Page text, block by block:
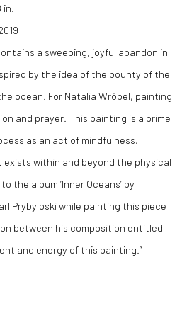
a sweeping, joyful abandon in
by the idea of the bounty of the
ocean. For Natalia Wróbel, painting
and prayer. This painting is a prime
as an act of mindfulness,
within and beyond the physical
the album ‘Inner Oceans’ by
Prybyloski while painting this piece
between his composition entitled
and energy of this painting.”